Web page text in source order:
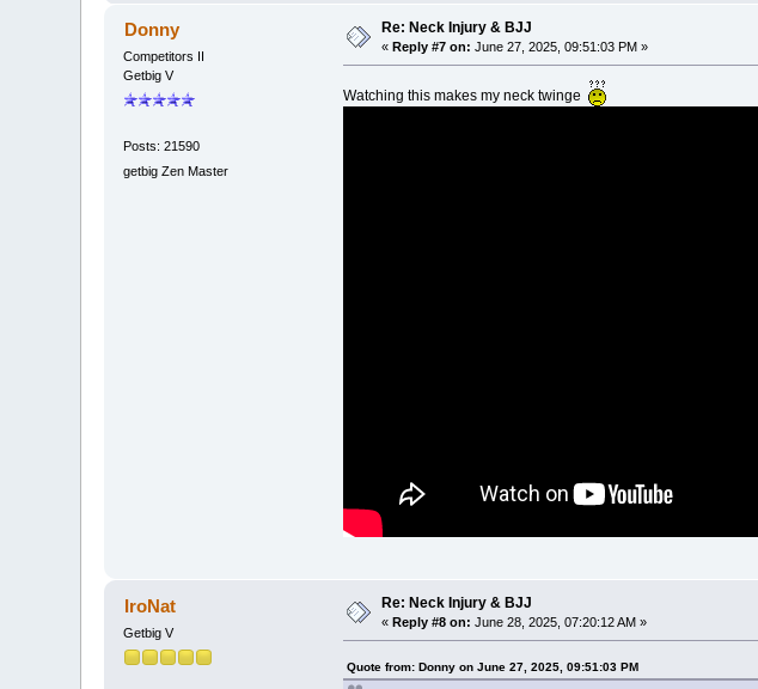
Donny
Competitors II
Getbig V
Posts: 21590
getbig Zen Master
Re: Neck Injury & BJJ
«Reply #7 on: June 27, 2025, 09:51:03 PM »
Watching this makes my neck twinge
IroNat
Getbig V
Re: Neck Injury & BJJ
«Reply #8 on: June 28, 2025, 07:20:12 AM »
Quote from: Donny on June 27, 2025, 09:51:03 PM